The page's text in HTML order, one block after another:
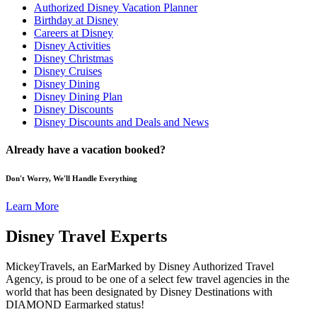
Authorized Disney Vacation Planner
Birthday at Disney
Careers at Disney
Disney Activities
Disney Christmas
Disney Cruises
Disney Dining
Disney Dining Plan
Disney Discounts
Disney Discounts and Deals and News
Already have a vacation booked?
Don't Worry, We'll Handle Everything
Learn More
Disney Travel Experts
MickeyTravels, an EarMarked by Disney Authorized Travel
Agency, is proud to be one of a select few travel agencies in the
world that has been designated by Disney Destinations with
DIAMOND Earmarked status!